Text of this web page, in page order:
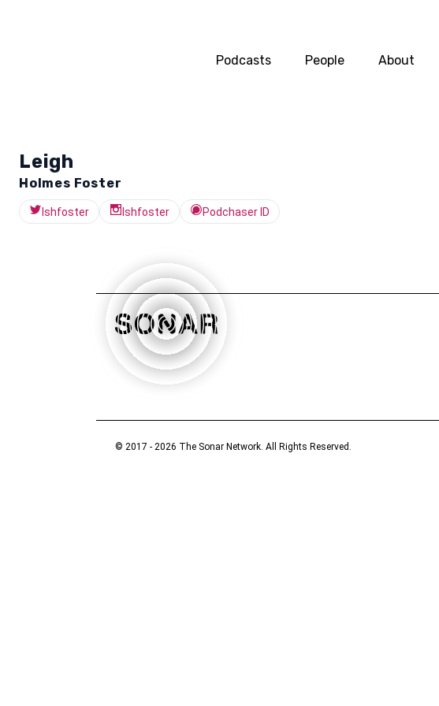
Podcasts People About
Leigh
Holmes Foster
lshfoster lshfoster Podchaser ID
© 2017 - 2026 The Sonar Network. All Rights Reserved.